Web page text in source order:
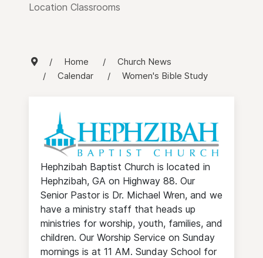
Location Classrooms
Home
Church News
Calendar
Women's Bible Study
Hephzibah Baptist Church is located in
Hephzibah, GA on Highway 88. Our
Senior Pastor is Dr. Michael Wren, and we
have a ministry staff that heads up
ministries for worship, youth, families, and
children. Our Worship Service on Sunday
mornings is at 11 AM. Sunday School for